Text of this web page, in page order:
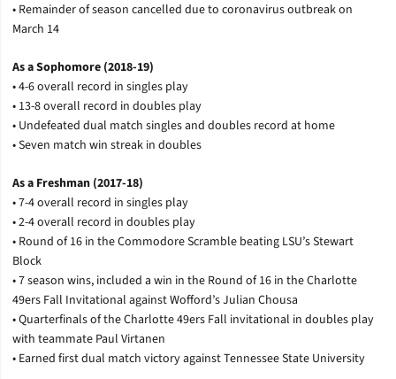
• Remainder of season cancelled due to coronavirus outbreak on
March 14
As a Sophomore (2018-19)
• 4-6 overall record in singles play
• 13-8 overall record in doubles play
• Undefeated dual match singles and doubles record at home
• Seven match win streak in doubles
As a Freshman (2017-18)
• 7-4 overall record in singles play
• 2-4 overall record in doubles play
• Round of 16 in the Commodore Scramble beating LSU’s Stewart
Block
• 7 season wins, included a win in the Round of 16 in the Charlotte
49ers Fall Invitational against Wofford’s Julian Chousa
• Quarterfinals of the Charlotte 49ers Fall invitational in doubles play
with teammate Paul Virtanen
• Earned first dual match victory against Tennessee State University